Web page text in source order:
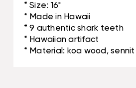
* Size: 16"
* Made in Hawaii
* 9 authentic shark teeth
* Hawaiian artifact
* Material: koa wood,